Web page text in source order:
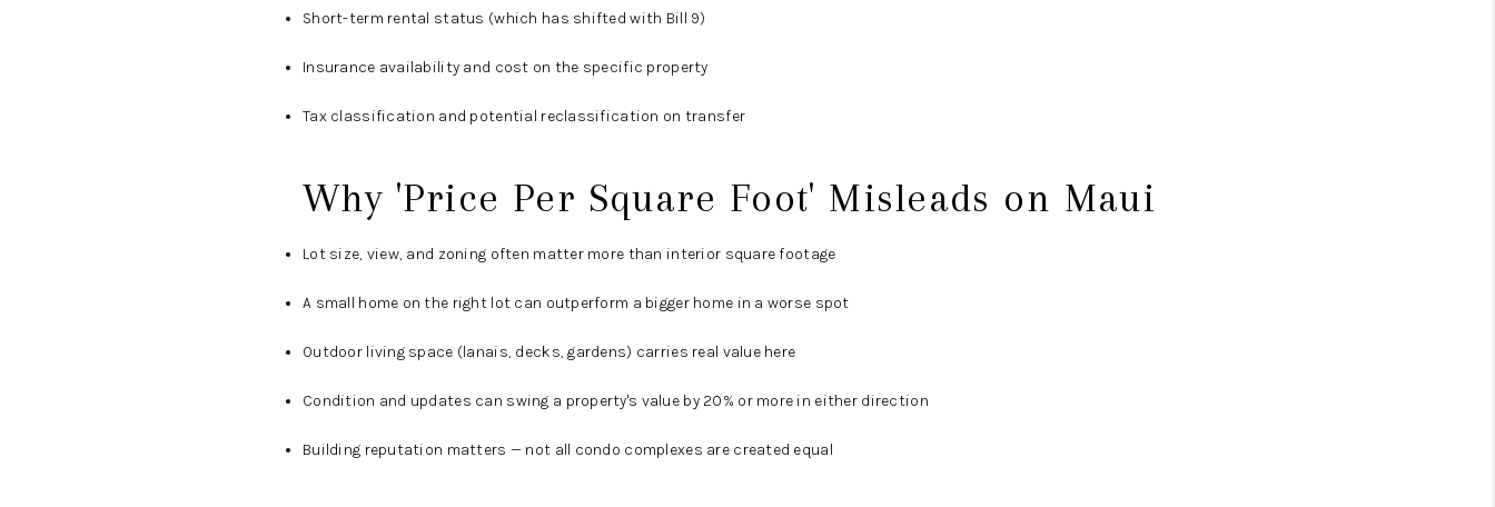
Short-term rental status (which has shifted with Bill 9)
Insurance availability and cost on the specific property
Tax classification and potential reclassification on transfer
Why 'Price Per Square Foot' Misleads on Maui
Lot size, view, and zoning often matter more than interior square footage
A small home on the right lot can outperform a bigger home in a worse spot
Outdoor living space (lanais, decks, gardens) carries real value here
Condition and updates can swing a property's value by 20% or more in either direction
Building reputation matters — not all condo complexes are created equal